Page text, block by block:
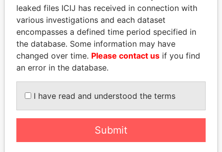
UHURU KENYATTA
President
CY LEUNG
Former Chief Executive
EXPLORE ALL
leaked files ICIJ has received in connection with
various investigations and each dataset
encompasses a defined time period specified in
the database. Some information may have
changed over time. Please contact us if you find
an error in the database.
I have read and understood the terms
Submit